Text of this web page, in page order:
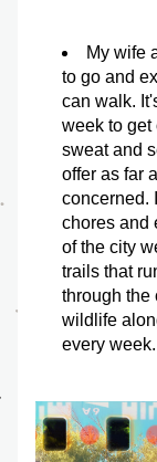
My wife
to go and
can walk.
week to get
sweat and
offer as far
concerned.
chores and
of the city
trails that
through the
wildlife
every